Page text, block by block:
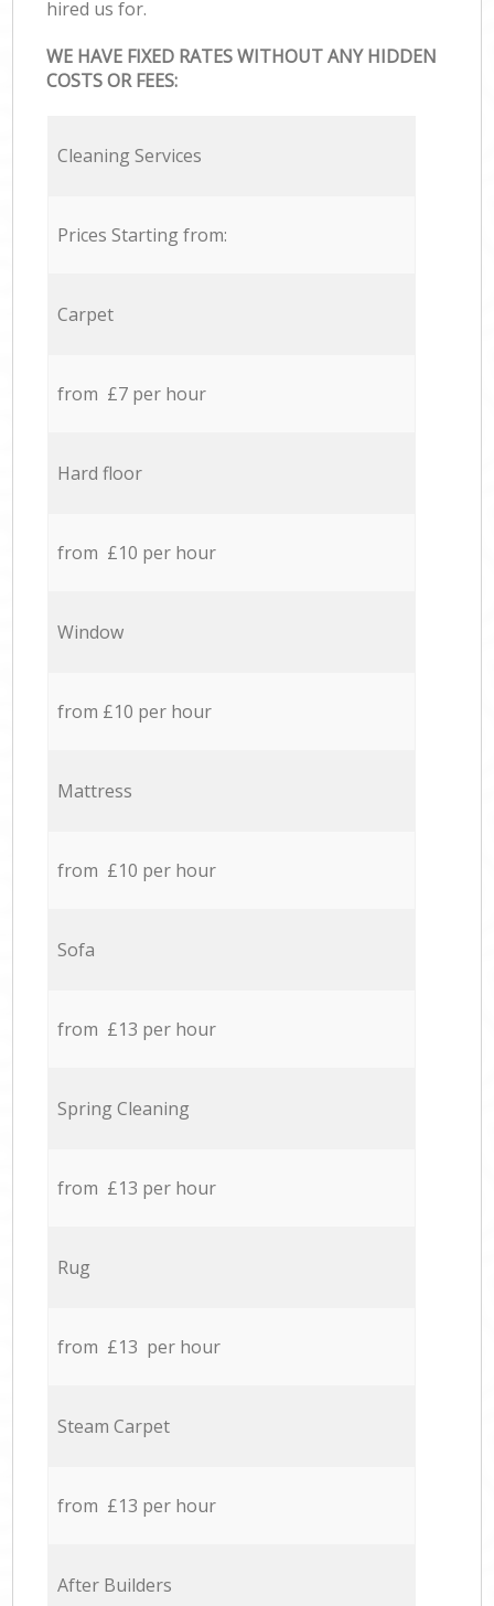
hired us for.
WE HAVE FIXED RATES WITHOUT ANY HIDDEN
COSTS OR FEES:
Cleaning Services
Prices Starting from:
Carpet
from £7 per hour
Hard floor
from £10 per hour
Window
from £10 per hour
Mattress
from £10 per hour
Sofa
from £13 per hour
Spring Cleaning
from £13 per hour
Rug
from £13 per hour
Steam Carpet
from £13 per hour
After Builders